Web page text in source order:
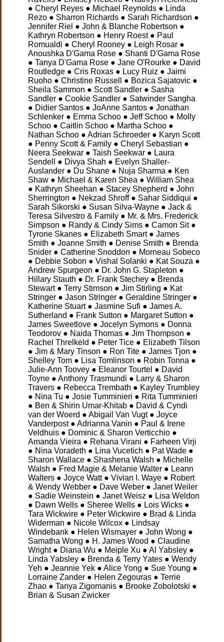
● Cheryl Reyes ● Michael Reynolds ● Linda
Rezo ● Sharron Richards ● Sarah Richardson ●
Jennifer Riel ● John & Blanche Robertson ●
Kathryn Robertson ● Henry Roest ● Paul
Romualdi ● Cheryl Rooney ● Leigh Rosar ●
Anoushka D'Gama Rose ● Shanti D'Gama Rose
● Tanya D'Gama Rose ● Jane O'Rourke ● David
Routledge ● Cris Roxas ● Lucy Ruiz ● Jaimi
Ruoho ● Christine Russell ● Bozica Sajatovic ●
Sheila Sammon ● Scott Sandler ● Sasha
Sandler ● Cookie Sandler ● Satwinder Sangha
● Didier Santos ● JoAnne Santos ● Jonathan
Schlenker ● Emma Schoo ● Jeff Schoo ● Molly
Schoo ● Caitlin Schoo ● Martha Schoo ●
Nathan Schoo ● Adrian Schroeder ● Karyn Scott
● Penny Scott & Family ● Cheryl Sebastian ●
Neera Seekwar ● Taish Seekwar ● Laura
Sendell ● Divya Shah ● Evelyn Shaller-
Auslander ● Du Shane ● Nuja Sharma ● Ken
Shaw ● Michael & Karen Shea ● William Shea
● Kathryn Sheehan ● Stacey Shepherd ● John
Sherrington ● Nekzad Shroff ● Sahar Siddiqui ●
Sarah Sikorski ● Susan Silva-Wayne ● Jack &
Teresa Silvestro & Family ● Mr. & Mrs. Frederick
Simpson ● Randy & Cindy Sims ● Camon Sit ●
Tyrone Skanes ● Elizabeth Smart ● James
Smith ● Joanne Smith ● Denise Smith ● Brenda
Snider ● Catherine Snoddon ● Morneau Sobeco
● Debbie Sobon ● Vishal Solanki ● Kat Souza ●
Andrew Spurgeon ● Dr. John G. Stapleton ●
Hillary Stauth ● Dr. Frank Stechey ● Brenda
Stewart ● Terry Stimson ● Jim Stirling ● Kat
Stringer ● Jason Stringer ● Geraldine Stringer ●
Katherine Stuart ● Jasmine Sufi ● James A.
Sutherland ● Frank Sutton ● Margaret Sutton ●
James Sweetlove ● Jocelyn Symons ● Donna
Teodorov ● Naida Thomas ● Jim Thompson ●
Rachel Threlkeld ● Peter Tice ● Elizabeth Tilson
● Jim & Mary Tinson ● Ron Tite ● James Tjon ●
Shelley Tom ● Lisa Tomlinson ● Robin Tonna ●
Julie-Ann Toovey ● Eleanor Tourtel ● David
Toyne ● Anthony Trasmundi ● Larry & Sharon
Travers ● Rebecca Trembath ● Kayley Trumbley
● Nina Tu ● Josie Tumminieri ● Rita Tumminieri
● Ben & Shirin Umar-Khitab ● David & Cyndi
van der Woerd ● Abigail Van Vugt ● Joyce
Vanderpost ● Adrianna Vanin ● Paul & Irene
Veldhuis ● Dominic & Sharon Verticchio ●
Amanda Vieira ● Rehana Virani ● Farheen Virji
● Nina Voradeth ● Lina Vucetich ● Pat Wade ●
Sharon Wallace ● Shashena Walsh ● Michelle
Walsh ● Fred Magie & Melanie Walter ● Leann
Walters ● Joyce Watt ● Vivian I. Waye ● Robert
& Wendy Webber ● Dave Weber ● Janet Weiler
● Sadie Weinstein ● Janet Weisz ● Lisa Weldon
● Dawn Wells ● Sheree Wells ● Lois Wicks ●
Tara Wickwire ● Peter Wickwire ● Brad & Linda
Widerman ● Nicole Wilcox ● Lindsay
Windebank ● Helen Wismayer ● John Wong ●
Samatha Wong ● H. James Wood ● Claudine
Wright ● Diana Wu ● Meiple Xu ● Al Yabsley ●
Linda Yabsley ● Brenda & Terry Yates ● Wendy
Yeh ● Jeannie Yek ● Alice Yong ● Sue Young ●
Lorraine Zander ● Helen Zegouras ● Terrie
Zhao ● Tanya Zigomanis ● Brooke Zobolotski ●
Brian & Susan Zwicker